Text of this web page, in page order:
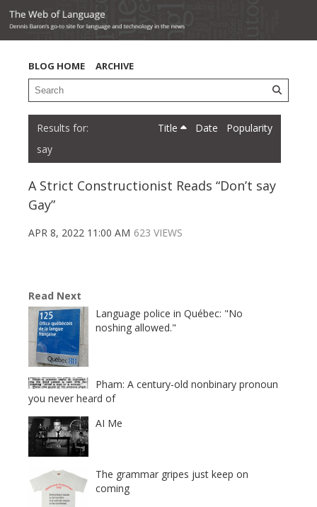
BLOG HOME ARCHIVE
say
Title Date Popularity
A Strict Constructionist Reads “Don’t say
Gay”
APR 8, 2022 11:00 AM 623 VIEWS
Read Next
Language police in Québec: "No
noshing allowed."
Pham: A century-old nonbinary pronoun
you never heard of
AI Me
The grammar gripes just keep on
coming